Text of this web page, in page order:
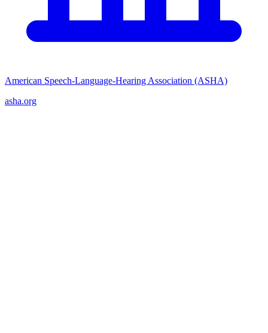
American Speech-Language-Hearing Association (ASHA)
asha.org